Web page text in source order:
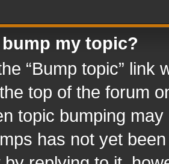
my topic?
“Bump topic” link
top of the forum
topic bumping
has not yet